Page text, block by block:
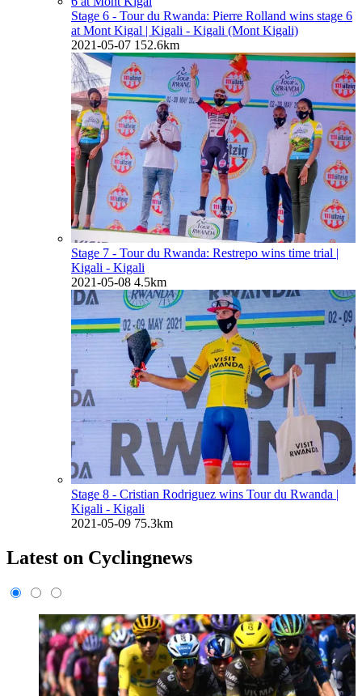
Stage 6 - Tour du Rwanda: Pierre Rolland wins stage 6
at Mont Kigal | Kigali - Kigali (Mont Kigali)
2021-05-07 152.6km
Stage 7 - Tour du Rwanda: Restrepo wins time trial |
Kigali - Kigali
2021-05-08 4.5km
Stage 8 - Cristian Rodriguez wins Tour du Rwanda |
Kigali - Kigali
2021-05-09 75.3km
Latest on Cyclingnews